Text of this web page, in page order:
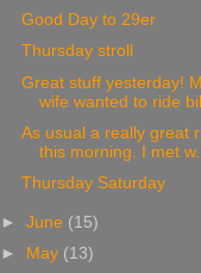
Good Day to 29er
Thursday stroll
Great stuff yesterday!
wife wanted to ride
As usual a really great
this morning. I met w...
Thursday Saturday
►June (15)
►
May (13)